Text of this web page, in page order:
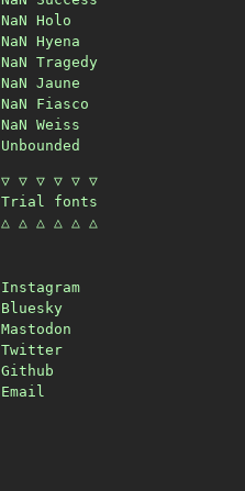
NaN Holo
NaN Hyena
NaN Tragedy
NaN Jaune
NaN Fiasco
NaN Weiss
Unbounded
▽ ▽ ▽ ▽ ▽ ▽
Trial fonts
△ △ △ △ △ △
Instagram
Bluesky
Mastodon
Twitter
Github
Email